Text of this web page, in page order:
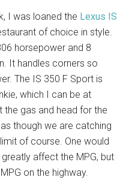
I was loaned the Lexus IS
of choice in style.
horsepower and 8
It handles corners so
The IS 350 F Sport is
which I can be at
the gas and head for the
though we are catching
of course. One would
affect the MPG, but
on the highway.